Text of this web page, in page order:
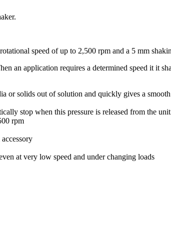
speed of up to 2,500 rpm and a 5 mm
an application requires a determined speed it it
or solids out of solution and quickly gives a
stop when this pressure is released from the
rpm
at very low speed and under changing loads